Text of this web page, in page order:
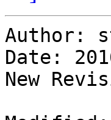
Author:
Date:
New